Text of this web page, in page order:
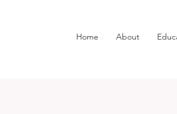
Home About